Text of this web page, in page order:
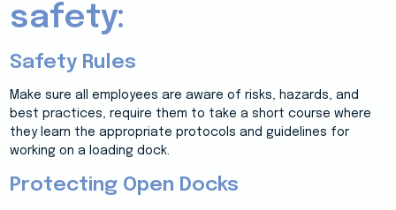
safety:
Safety Rules
Make sure all employees are aware of risks, hazards, and
best practices, require them to take a short course where
they learn the appropriate protocols and guidelines for
working on a loading dock.
Protecting Open Docks